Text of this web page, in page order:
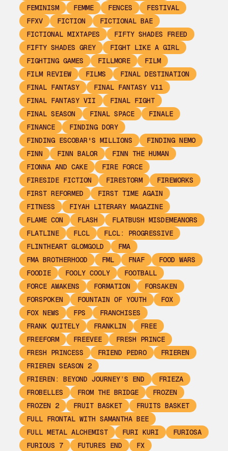
FEMINISM
FEMME FENCES
FESTIVAL
FFXV
FICTION
FICTIONAL BAE
FICTIONAL MIXTAPES
FIFTY SHADES FREED
FIFTY SHADES GREY
FIGHT LIKE A GIRL
FIGHTING GAMES
FILLMORE
FILM
FILM REVIEW
FILMS
FINAL DESTINATION
FINAL FANTASY
FINAL FANTASY V11
FINAL FANTASY VII
FINAL FIGHT
FINAL SEASON
FINAL SPACE
FINALE
FINANCE
FINDING DORY
FINDING ESCOBAR'S MILLIONS
FINDING NEMO
FINN
FINN BALOR
FINN THE HUMAN
FIONNA AND CAKE
FIRE FORCE
FIRESIDE FICTION
FIRESTORM
FIREWORKS
FIRST REFORMED
FIRST TIME AGAIN
FITNESS
FIYAH LITERARY MAGAZINE
FLAME CON
FLASH
FLATBUSH MISDEMEANORS
FLATLINE
FLCL
FLCL: PROGRESSIVE
FLINTHEART GLOMGOLD
FMA
FMA BROTHERHOOD
FML FNAF
FOOD WARS
FOODIE
FOOLY COOLY
FOOTBALL
FORCE AWAKENS
FORMATION
FORSAKEN
FORSPOKEN
FOUNTAIN OF YOUTH
FOX
FOX NEWS
FPS
FRANCHISES
FRANK QUITELY
FRANKLIN
FREE
FREEFORM
FREEVEE
FRESH PRINCE
FRESH PRINCESS
FRIEND PEDRO
FRIEREN
FRIEREN SEASON 2
FRIEREN: BEYOND JOURNEY’S END
FRIEZA
FROBELLES
FROM THE BRIDGE
FROZEN
FROZEN 2
FRUIT BASKET
FRUITS BASKET
FULL FRONTAL WITH SAMANTHA BEE
FULL METAL ALCHEMIST
FURI KURI
FURIOSA
FURIOUS 7
FUTURES END
FX